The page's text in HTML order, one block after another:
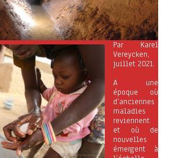
Par Karel
Vereycken,
juillet 2021.
A une
époque où
d’anciennes
maladies
reviennent
et où de
nouvelles
émergent à